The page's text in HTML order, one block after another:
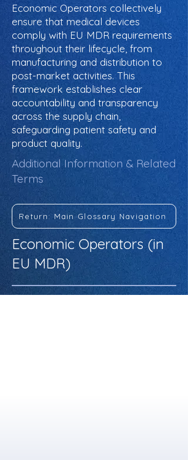
Economic Operators collectively
ensure that medical devices
comply with EU MDR requirements
throughout their lifecycle, from
manufacturing and distribution to
post-market activities. This
framework establishes clear
accountability and transparency
across the supply chain,
safeguarding patient safety and
product quality.
Additional Information & Related
Terms
Return: Main Glossary Navigation
Economic Operators (in
EU MDR)